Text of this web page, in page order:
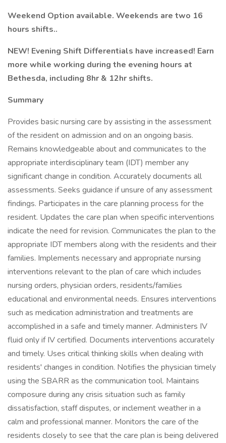
Weekend Option available. Weekends are two 16
hours shifts..
NEW! Evening Shift Differentials have increased! Earn
more while working during the evening hours at
Bethesda, including 8hr & 12hr shifts.
Summary
Provides basic nursing care by assisting in the assessment
of the resident on admission and on an ongoing basis.
Remains knowledgeable about and communicates to the
appropriate interdisciplinary team (IDT) member any
significant change in condition. Accurately documents all
assessments. Seeks guidance if unsure of any assessment
findings. Participates in the care planning process for the
resident. Updates the care plan when specific interventions
indicate the need for revision. Communicates the plan to the
appropriate IDT members along with the residents and their
families. Implements necessary and appropriate nursing
interventions relevant to the plan of care which includes
nursing orders, physician orders, residents/families
educational and environmental needs. Ensures interventions
such as medication administration and treatments are
accomplished in a safe and timely manner. Administers IV
fluid only if IV certified. Documents interventions accurately
and timely. Uses critical thinking skills when dealing with
residents' changes in condition. Notifies the physician timely
using the SBARR as the communication tool. Maintains
composure during any crisis situation such as family
dissatisfaction, staff disputes, or inclement weather in a
calm and professional manner. Monitors the care of the
residents closely to see that the care plan is being delivered